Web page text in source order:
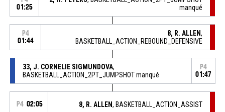
01:25
manqué
P4
01:44
8, R. ALLEN,
BASKETBALL_ACTION_REBOUND_DEFENSIVE
33, J. CORNELIE SIGMUNDOVA,
BASKETBALL_ACTION_2PT_JUMPSHOT manqué
P4
01:47
P4 02:05 8, R. ALLEN, BASKETBALL_ACTION_ASSIST